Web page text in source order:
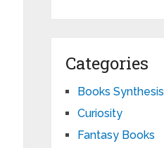
Categories
Books Synthesis
Curiosity
Fantasy Books